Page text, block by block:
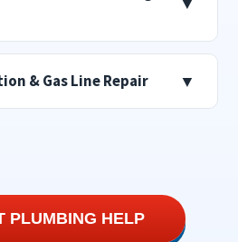
& Gas Line Repair ▼
PLUMBING HELP